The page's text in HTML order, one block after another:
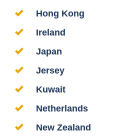
Hong Kong
Ireland
Japan
Jersey
Kuwait
Netherlands
New Zealand